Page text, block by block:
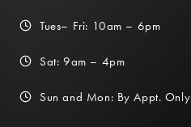
Tues– Fri: 10am – 6pm
Sat: 9am – 4pm
Sun and Mon: By Appt. Only